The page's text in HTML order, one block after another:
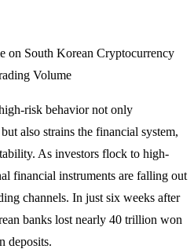
on South Korean Cryptocurrency
Volume
risk behavior not only
also strains the financial system,
As investors flock to high-
financial instruments are falling out
channels. In just six weeks after
banks lost nearly 40 trillion won
deposits.